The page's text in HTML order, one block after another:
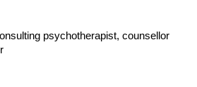
psychotherapist, counsellor